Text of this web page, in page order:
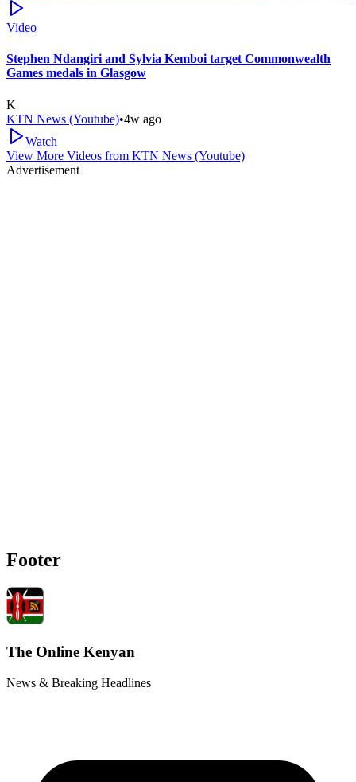
Video
Stephen Ndangiri and Sylvia Kemboi target Commonwealth
Games medals in Glasgow
K
KTN News (Youtube)•4w ago
Watch
View More Videos from KTN News (Youtube)
Advertisement
Footer
The Online Kenyan
News & Breaking Headlines